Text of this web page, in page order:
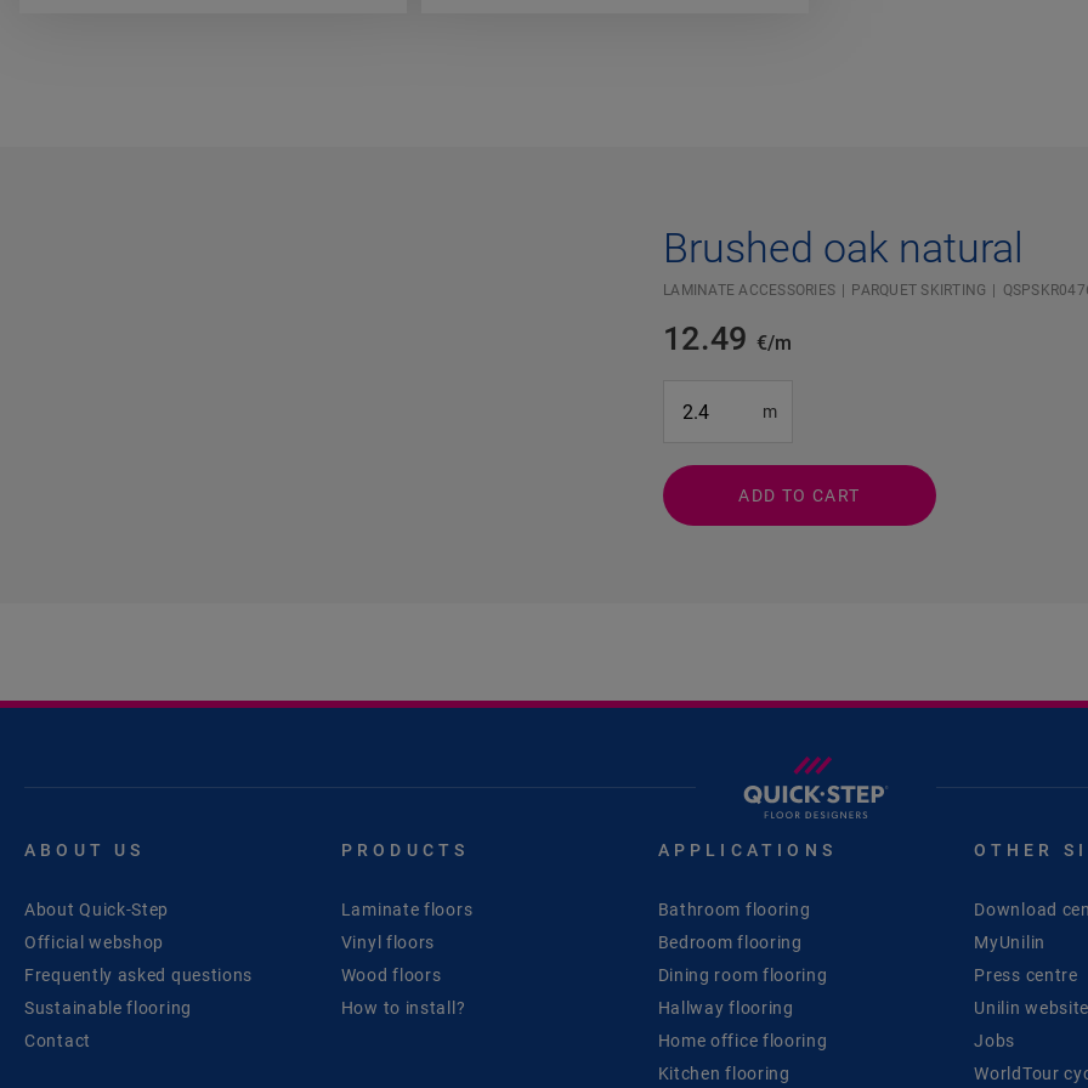
Brushed oak natural
LAMINATE ACCESSORIES PARQUET SKIRTING
12.49 €/m
m
ADD TO CART
ABOUT US
About Quick-Step
Official webshop
Frequently asked questions
Sustainable flooring
Contact
PRODUCTS
Laminate floors
Vinyl floors
Wood floors
How to install?
APPLICATIONS
Bathroom flooring
Bedroom flooring
Dining room flooring
Hallway flooring
Home office flooring
Kitchen flooring
OTHER
Download
MyUnilin
Press centre
Unilin
Jobs
WorldTour